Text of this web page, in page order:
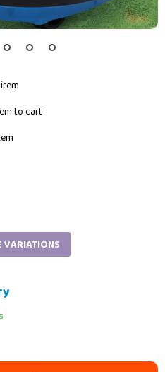
to cart
VARIATIONS